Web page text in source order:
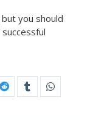
you should